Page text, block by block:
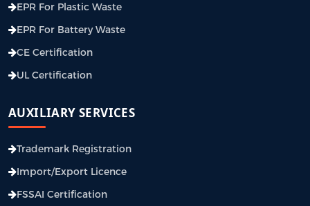
EPR For Plastic Waste
EPR For Battery Waste
CE Certification
UL Certification
AUXILIARY SERVICES
Trademark Registration
Import/Export Licence
FSSAI Certification